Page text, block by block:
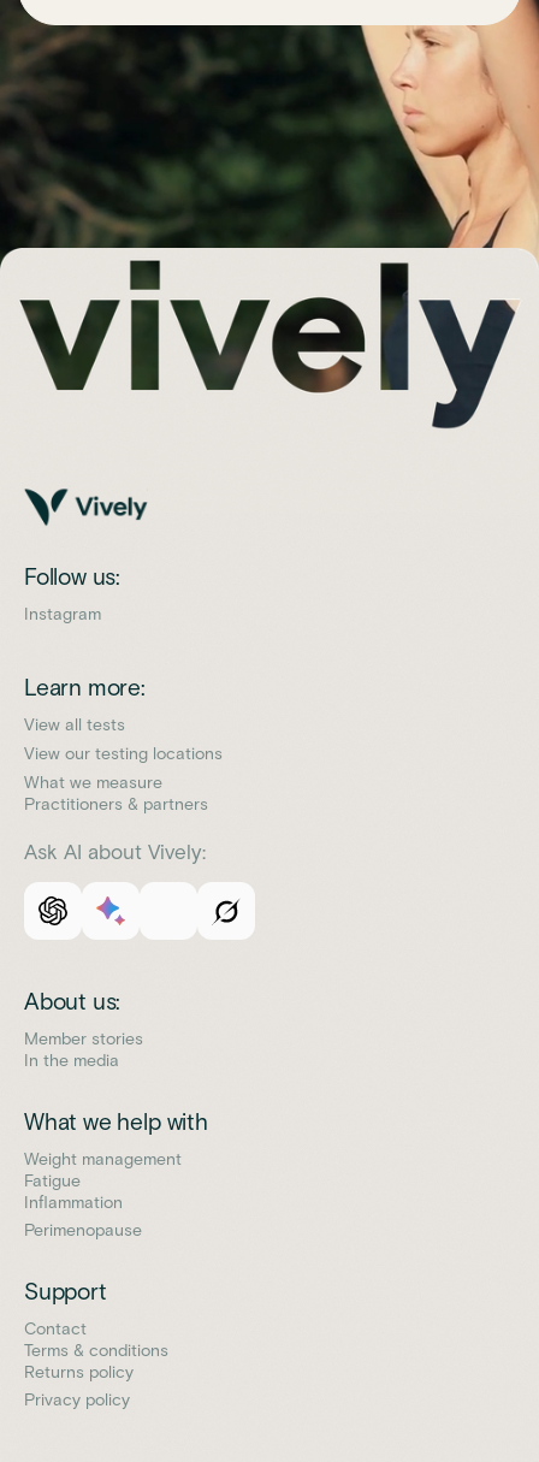
Follow us:
Instagram
Learn more:
View all tests
View our testing locations
What we measure
Practitioners & partners
Ask AI about Vively:
About us:
Member stories
In the media
What we help with
Weight management
Fatigue
Inflammation
Perimenopause
Support
Contact
Terms & conditions
Returns policy
Privacy policy